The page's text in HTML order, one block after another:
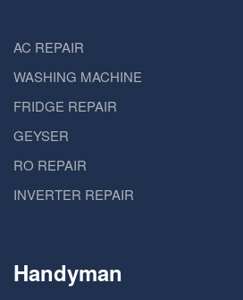
AC REPAIR
WASHING MACHINE
FRIDGE REPAIR
GEYSER
RO REPAIR
INVERTER REPAIR
Handyman